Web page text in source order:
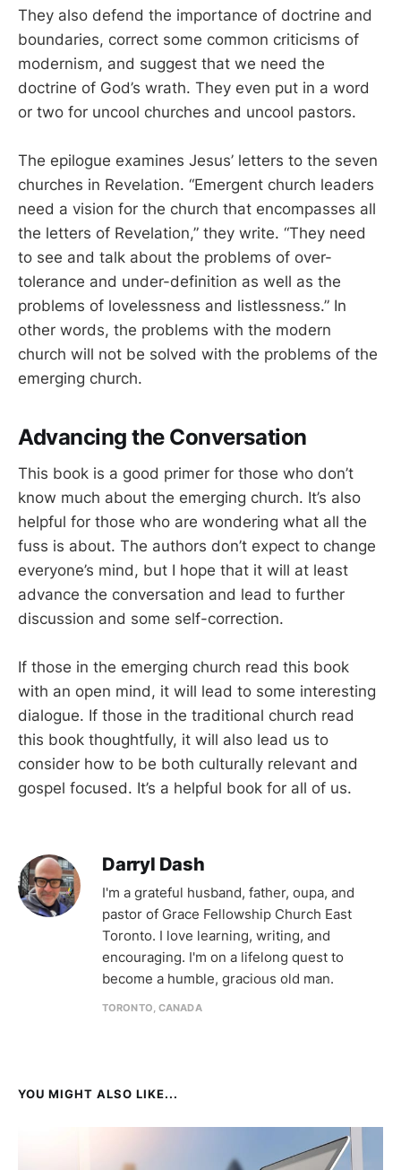
They also defend the importance of doctrine and
boundaries, correct some common criticisms of
modernism, and suggest that we need the
doctrine of God’s wrath. They even put in a word
or two for uncool churches and uncool pastors.
The epilogue examines Jesus’ letters to the seven
churches in Revelation. “Emergent church leaders
need a vision for the church that encompasses all
the letters of Revelation,” they write. “They need
to see and talk about the problems of over-
tolerance and under-definition as well as the
problems of lovelessness and listlessness.” In
other words, the problems with the modern
church will not be solved with the problems of the
emerging church.
Advancing the Conversation
This book is a good primer for those who don’t
know much about the emerging church. It’s also
helpful for those who are wondering what all the
fuss is about. The authors don’t expect to change
everyone’s mind, but I hope that it will at least
advance the conversation and lead to further
discussion and some self-correction.
If those in the emerging church read this book
with an open mind, it will lead to some interesting
dialogue. If those in the traditional church read
this book thoughtfully, it will also lead us to
consider how to be both culturally relevant and
gospel focused. It’s a helpful book for all of us.
Darryl Dash
I'm a grateful husband, father, oupa, and
pastor of Grace Fellowship Church East
Toronto. I love learning, writing, and
encouraging. I'm on a lifelong quest to
become a humble, gracious old man.
TORONTO, CANADA
YOU MIGHT ALSO LIKE...